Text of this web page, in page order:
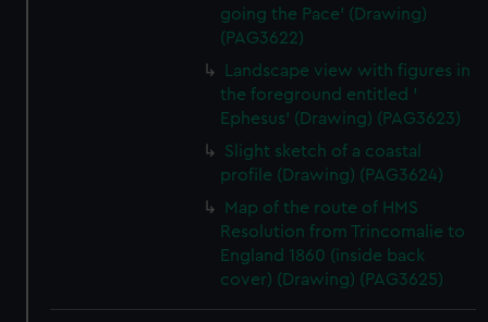
going the Pace' (Drawing)
(PAG3622)
Landscape view with figures in
the foreground entitled '
Ephesus' (Drawing) (PAG3623)
Slight sketch of a coastal
profile (Drawing) (PAG3624)
Map of the route of HMS
Resolution from Trincomalie to
England 1860 (inside back
cover) (Drawing) (PAG3625)